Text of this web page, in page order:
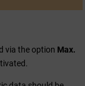
via the option Max.